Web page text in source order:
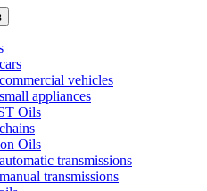
vehicles
appliances
Oils
Oils
transmissions
transmissions